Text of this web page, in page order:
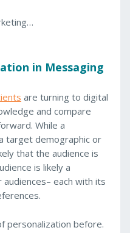
in Messaging
are turning to digital
and compare
While a
target demographic or
that the audience is
is likely a
each with its
personalization before.